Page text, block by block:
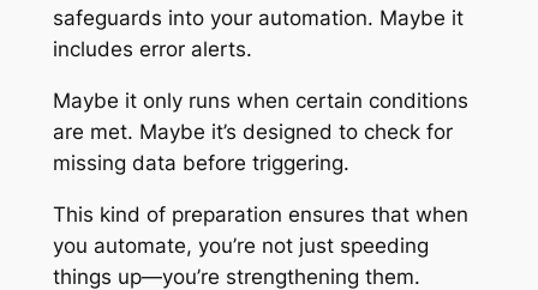
safeguards into your automation. Maybe it
includes error alerts.
Maybe it only runs when certain conditions
are met. Maybe it’s designed to check for
missing data before triggering.
This kind of preparation ensures that when
you automate, you’re not just speeding
things up—you’re strengthening them.